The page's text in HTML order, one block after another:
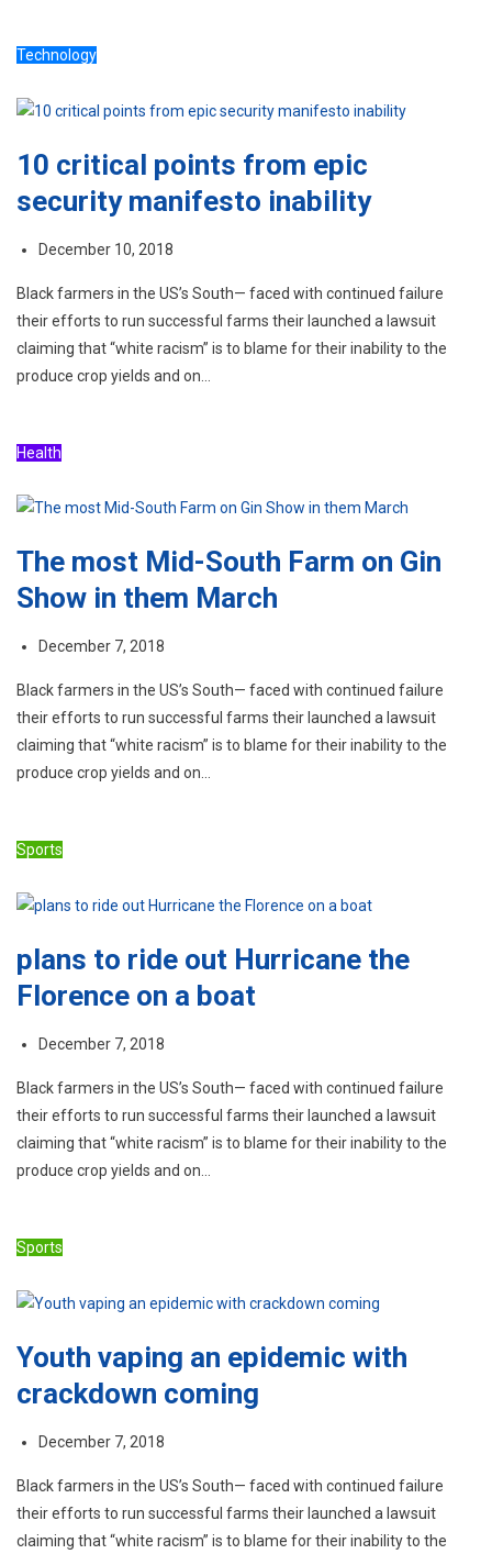
Technology
10 critical points from epic
security manifesto inability
December 10, 2018
Black farmers in the US’s South— faced with continued failure
their efforts to run successful farms their launched a lawsuit
claiming that “white racism” is to blame for their inability to the
produce crop yields and on…
Health
The most Mid-South Farm on Gin
Show in them March
December 7, 2018
Black farmers in the US’s South— faced with continued failure
their efforts to run successful farms their launched a lawsuit
claiming that “white racism” is to blame for their inability to the
produce crop yields and on…
Sports
plans to ride out Hurricane the
Florence on a boat
December 7, 2018
Black farmers in the US’s South— faced with continued failure
their efforts to run successful farms their launched a lawsuit
claiming that “white racism” is to blame for their inability to the
produce crop yields and on…
Sports
Youth vaping an epidemic with
crackdown coming
December 7, 2018
Black farmers in the US’s South— faced with continued failure
their efforts to run successful farms their launched a lawsuit
claiming that “white racism” is to blame for their inability to the